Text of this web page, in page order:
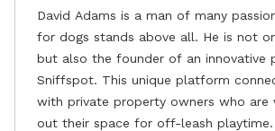
David Adams is a man of many
for dogs stands above all. He is not
but also the founder of an innovative
Sniffspot. This unique platform
with private property owners who are
out their space for off-leash playtime.